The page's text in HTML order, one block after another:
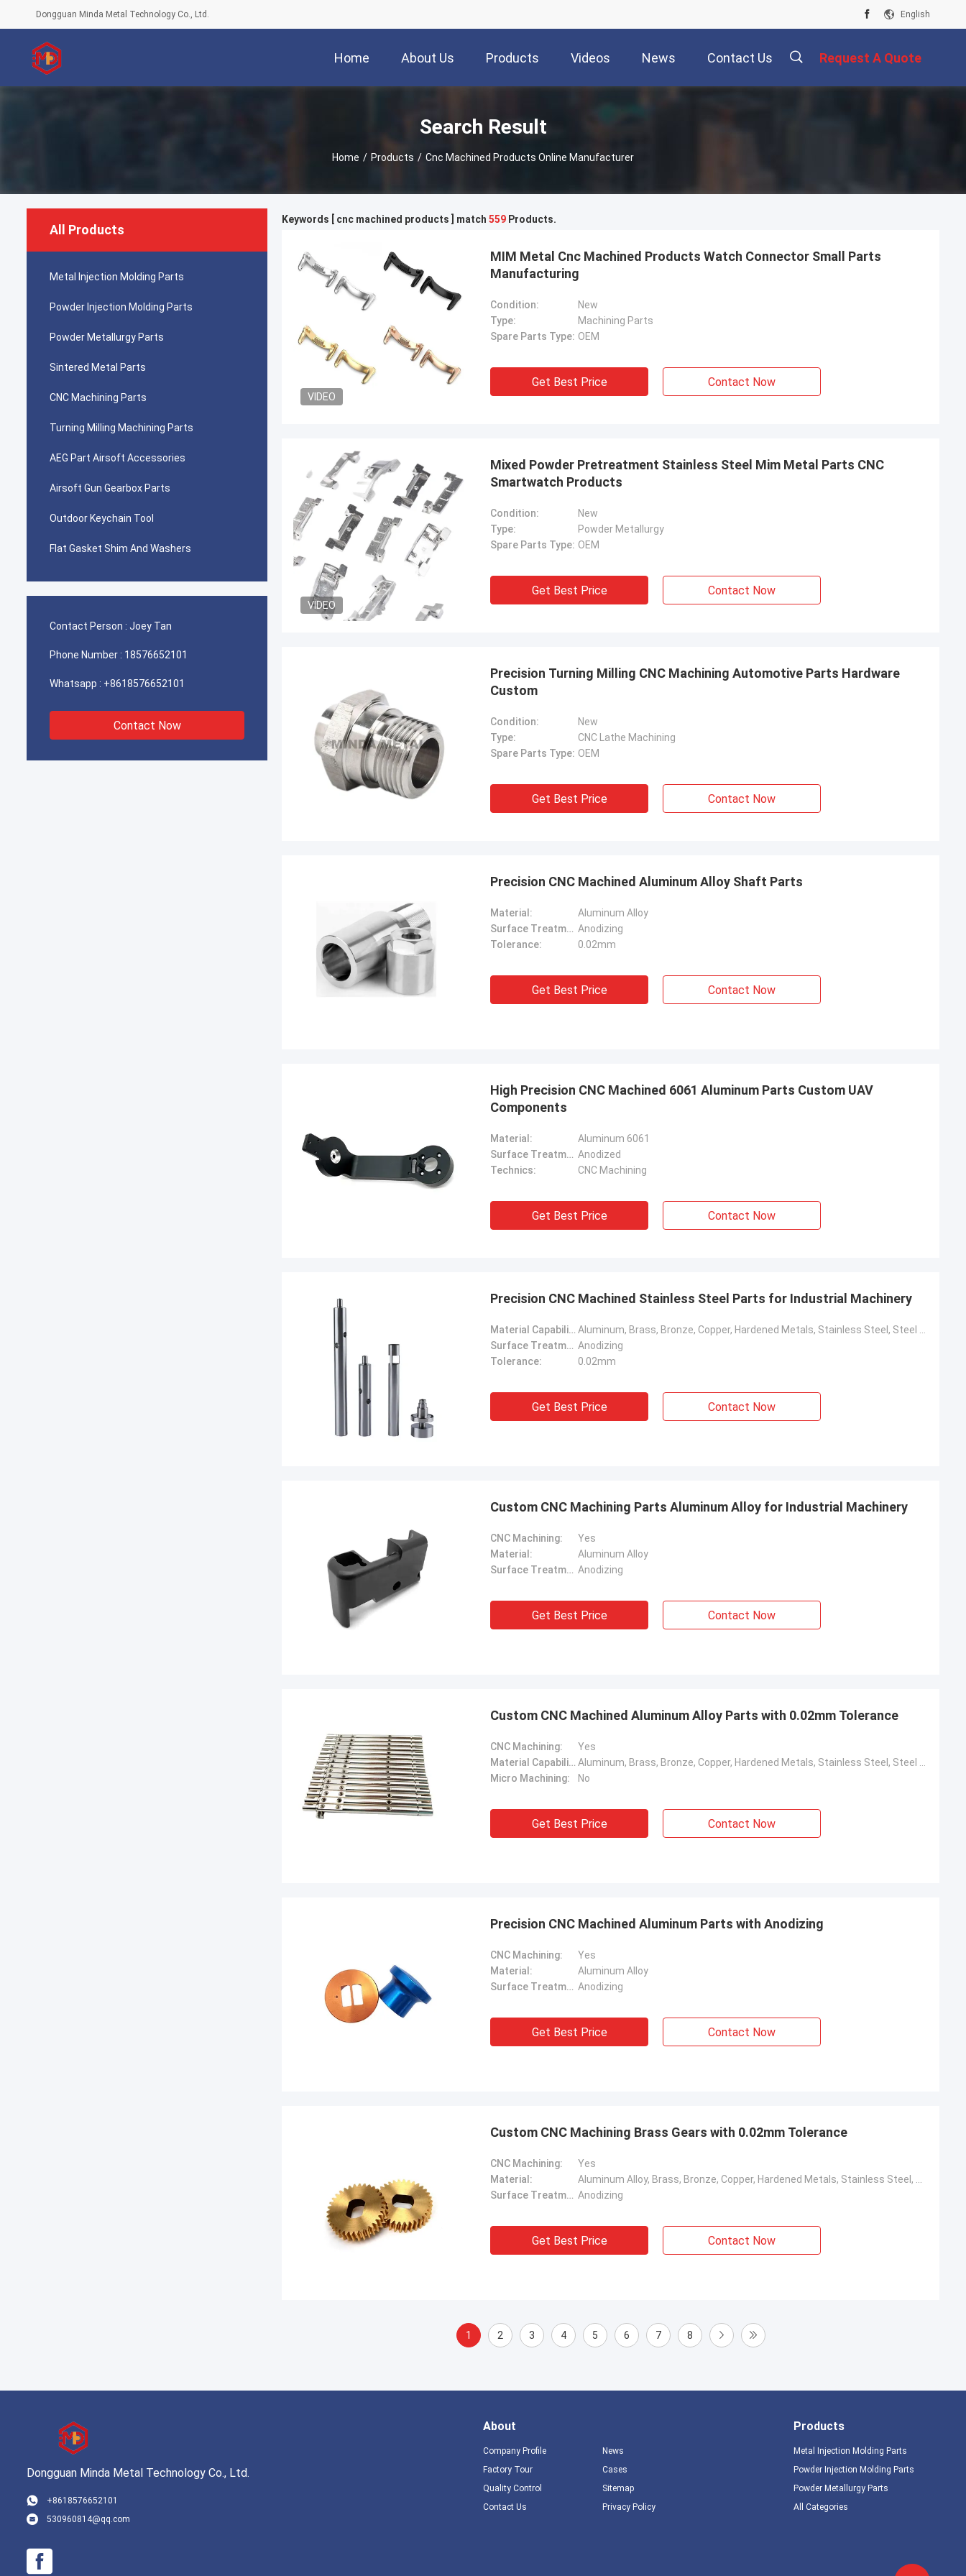
Dongguan Minda Metal Technology Co., Ltd. English
Home About Us Products Videos News Contact Us Request A Quote
Search Result
Home / Products / Cnc Machined Products Online Manufacturer
All Products
Metal Injection Molding Parts
Powder Injection Molding Parts
Powder Metallurgy Parts
Sintered Metal Parts
CNC Machining Parts
Turning Milling Machining Parts
AEG Part Airsoft Accessories
Airsoft Gun Gearbox Parts
Outdoor Keychain Tool
Flat Gasket Shim And Washers
Contact Person : Joey Tan
Phone Number : 18576652101
Whatsapp : +8618576652101
Contact Now
Keywords [ cnc machined products ] match 559 Products.
VIDEO
MIM Metal Cnc Machined Products Watch Connector Small Parts
Manufacturing
Condition:
New
Type:
Machining Parts
Spare Parts Type: OEM
Get Best Price Contact Now
VIDEO
Mixed Powder Pretreatment Stainless Steel Mim Metal Parts CNC
Smartwatch Products
Condition:
New
Type:
Powder Metallurgy
Spare Parts Type: OEM
Get Best Price Contact Now
Precision Turning Milling CNC Machining Automotive Parts Hardware
Custom
Condition:
New
Type:
CNC Lathe Machining
Spare Parts Type: OEM
Get Best Price Contact Now
Precision CNC Machined Aluminum Alloy Shaft Parts
Material:
Aluminum Alloy
Surface Treatment: Anodizing
Tolerance:
0.02mm
Get Best Price Contact Now
High Precision CNC Machined 6061 Aluminum Parts Custom UAV
Components
Material:
Aluminum 6061
Surface Treatment: Anodized
Technics:
CNC Machining
Get Best Price Contact Now
Precision CNC Machined Stainless Steel Parts for Industrial Machinery
Material Capabilities:
Surface Treatment: Anodizing
Tolerance:
0.02mm
Get Best Price Contact Now
Custom CNC Machining Parts Aluminum Alloy for Industrial Machinery
CNC Machining:
Yes
Material:
Aluminum Alloy
Surface Treatment: Anodizing
Get Best Price Contact Now
Custom CNC Machined Aluminum Alloy Parts with 0.02mm Tolerance
CNC Machining:
Yes
Material Capabilities:
Micro Machining:
No
Get Best Price Contact Now
Precision CNC Machined Aluminum Parts with Anodizing
CNC Machining:
Yes
Material:
Aluminum Alloy
Surface Treatment: Anodizing
Get Best Price Contact Now
Custom CNC Machining Brass Gears with 0.02mm Tolerance
CNC Machining:
Yes
Material:
Surface Treatment: Anodizing
Get Best Price Contact Now
1 2 3 4 5 6 7 8
Dongguan Minda Metal Technology Co., Ltd.
+8618576652101
530960814@qq.com
About
Company Profile
Factory Tour
Quality Control
Contact Us
News
Cases
Sitemap
Privacy Policy
Products
Metal Injection Molding Parts
Powder Injection Molding Parts
Powder Metallurgy Parts
All Categories